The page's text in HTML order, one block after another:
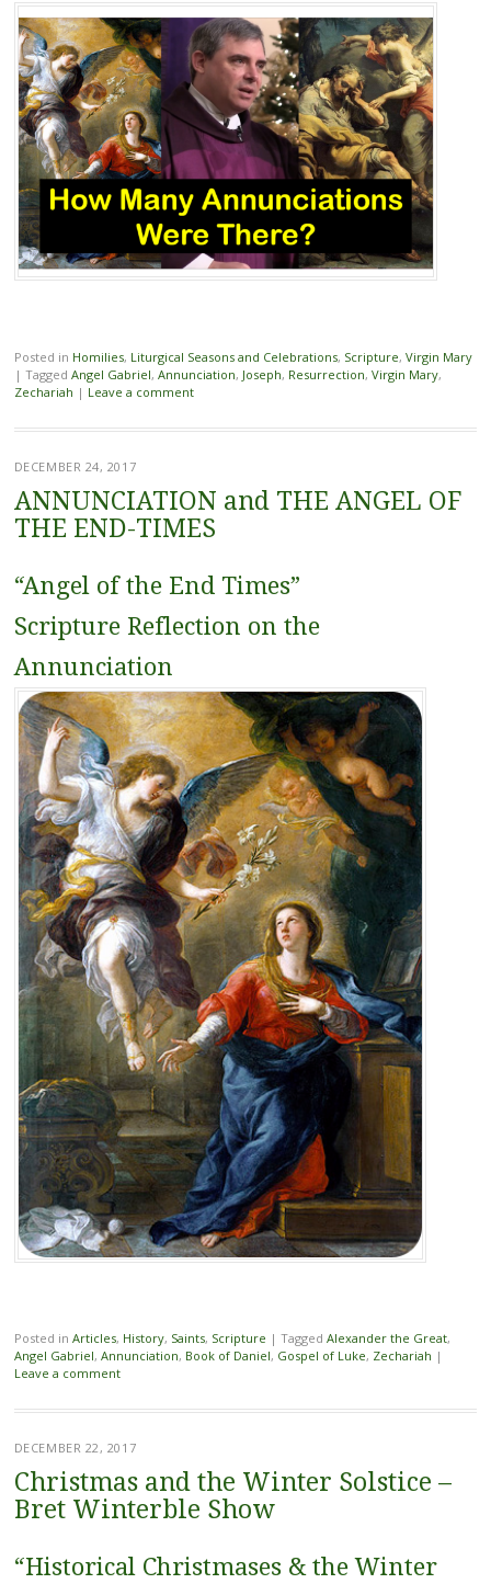
Posted in Homilies, Liturgical Seasons and Celebrations, Scripture, Virgin Mary
| Tagged Angel Gabriel, Annunciation, Joseph, Resurrection, Virgin Mary,
Zechariah | Leave a comment
DECEMBER 24, 2017
ANNUNCIATION and THE ANGEL OF
THE END-TIMES
“Angel of the End Times”
Scripture Reflection on the
Annunciation
Posted in Articles, History, Saints, Scripture | Tagged Alexander the Great,
Angel Gabriel, Annunciation, Book of Daniel, Gospel of Luke, Zechariah |
Leave a comment
DECEMBER 22, 2017
Christmas and the Winter Solstice –
Bret Winterble Show
“Historical Christmases & the Winter